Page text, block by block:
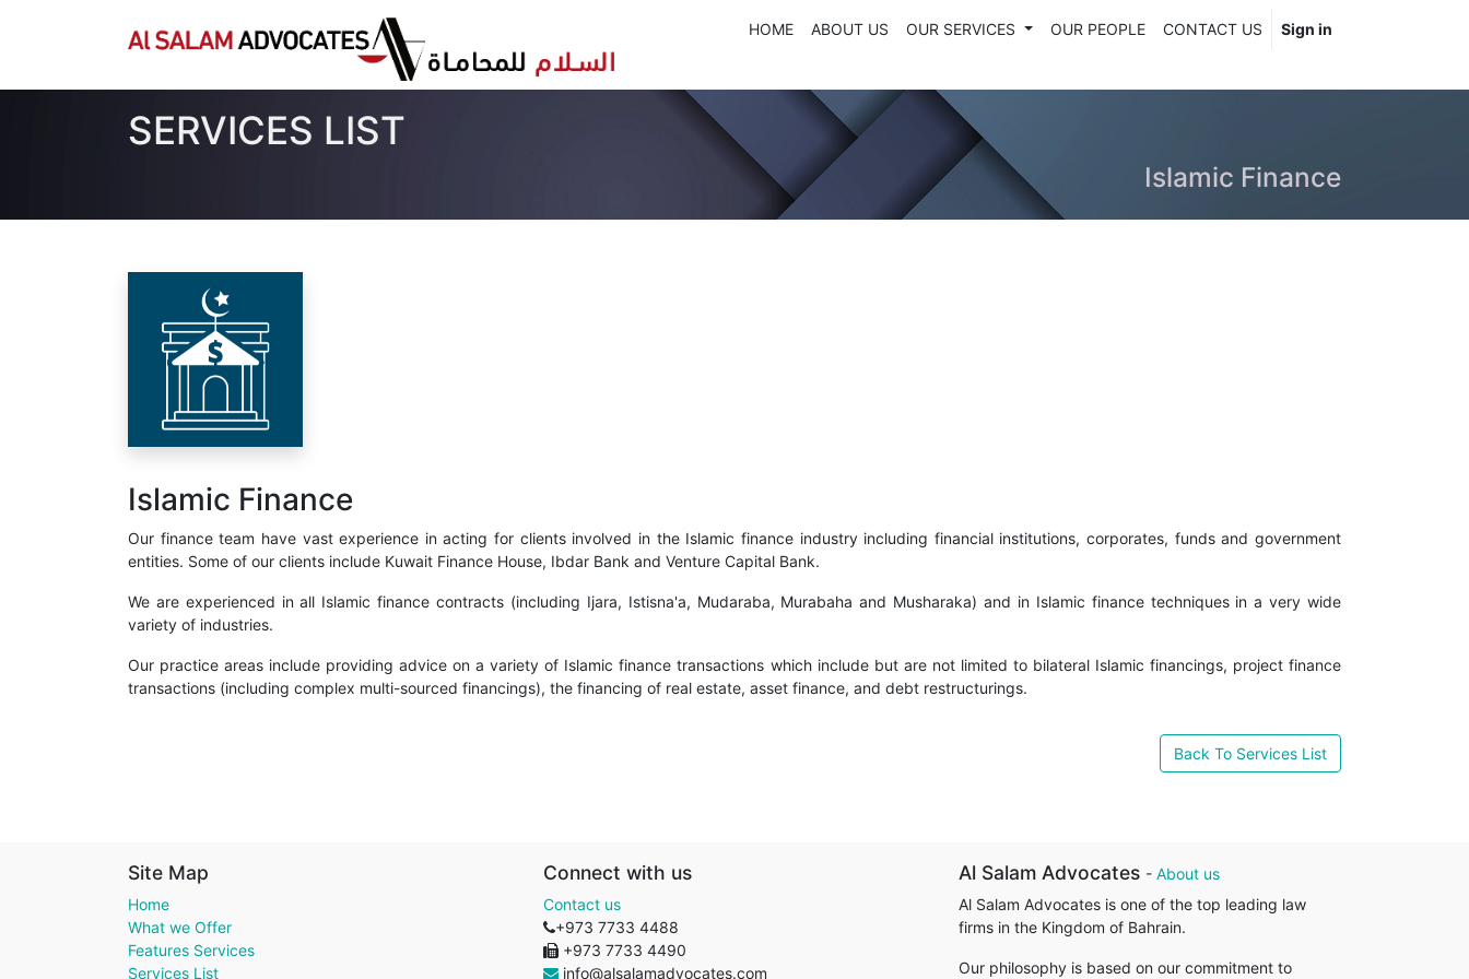
HOME ABOUT US OUR SERVICES OUR PEOPLE CONTACT US Sign in
SERVICES LIST
Islamic Finance
Islamic Finance
Our finance team have vast experience in acting for clients involved in the Islamic finance industry including financial institutions, corporates, funds and government
entities. Some of our clients include Kuwait Finance House, Ibdar Bank and Venture Capital Bank.
We are experienced in all Islamic finance contracts (including Ijara, Istisna'a, Mudaraba, Murabaha and Musharaka) and in Islamic finance techniques in a very wide
variety of industries.
Our practice areas include providing advice on a variety of Islamic finance transactions which include but are not limited to bilateral Islamic financings, project finance
transactions (including complex multi-sourced financings), the financing of real estate, asset finance, and debt restructurings.
Back To Services List
Site Map
Home
What we Offer
Features Services
Services List
Connect with us
Contact us
+973 7733 4488
+973 7733 4490
info@alsalamadvocates.com
Al Salam Advocates - About us
Al Salam Advocates is one of the top leading law
firms in the Kingdom of Bahrain.
Our philosophy is based on our commitment to